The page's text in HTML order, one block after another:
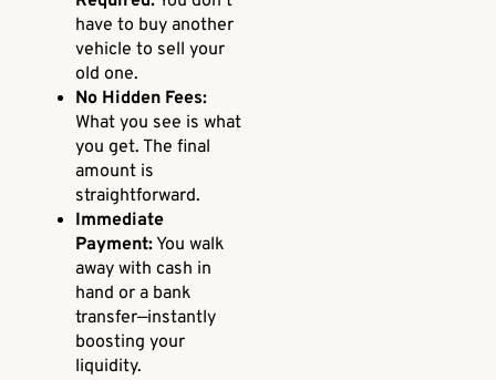
have to buy another
vehicle to sell your
old one.
No Hidden Fees:
What you see is what
you get. The final
amount is
straightforward.
Immediate
Payment: You walk
away with cash in
hand or a bank
transfer—instantly
boosting your
liquidity.